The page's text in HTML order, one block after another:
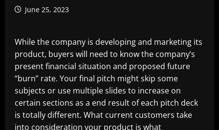
June 25, 2023
While the company is developing and marketing its
product, buyers will need to know the company’s
present financial situation and proposed future
“burn” rate. Your final pitch might skip some
subjects or use multiple slides to increase on
certain sections as a end result of each pitch deck
is totally different. What current customers take
into consideration your product is what